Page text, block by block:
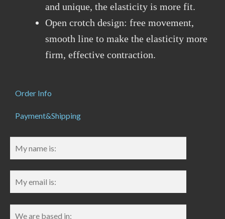
and unique, the elasticity is more fit.
Open crotch design: free movement,
smooth line to make the elasticity more
firm, effective contraction.
Order Info
Payment&Shipping